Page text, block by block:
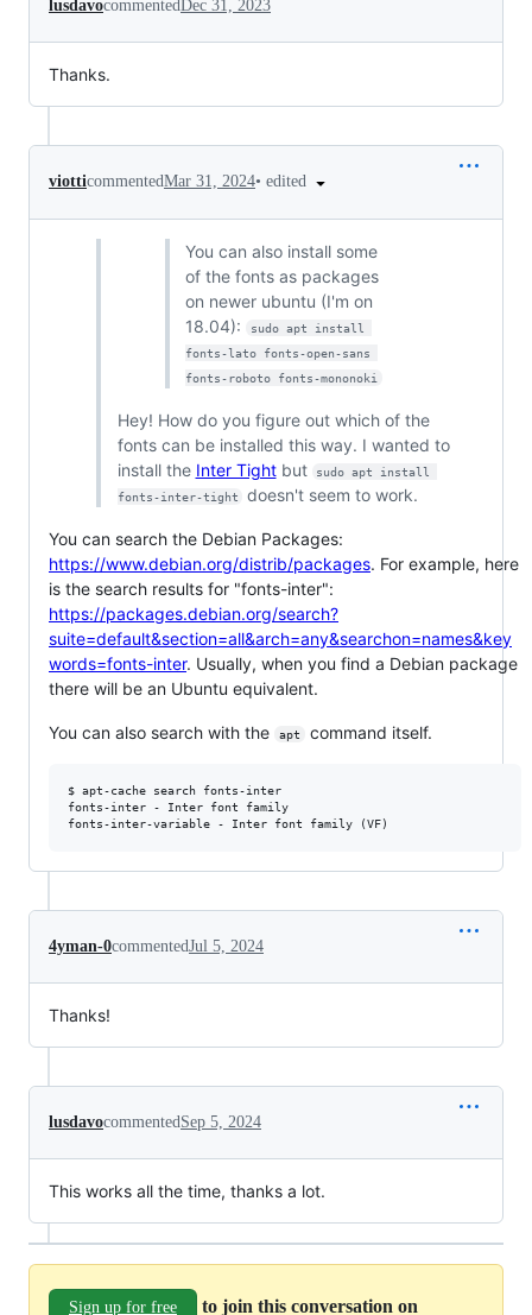
lusdavocommentedDec 31, 2023
Thanks.
viotticommentedMar 31, 2024• edited
You can also install some
of the fonts as packages
on newer ubuntu (I'm on
18.04):
sudo apt install
fonts-lato fonts-open-sans
fonts-roboto fonts-mononoki
Hey! How do you figure out which of the
fonts can be installed this way. I wanted to
install the Inter Tightbut
sudo apt install
fonts-inter-tight
doesn't seem to work.
You can search the Debian Packages:
https://www.debian.org/distrib/packages. For example, here
is the search results for "fonts-inter":
https://packages.debian.org/search?
suite=default&section=all&arch=any&searchon=names&key
words=fonts-inter. Usually, when you find a Debian package
there will be an Ubuntu equivalent.
You can also search with the apt command itself.
$ apt-cache search fonts-inter
fonts-inter - Inter font family
fonts-inter-variable - Inter font family (VF)
4yman-0commentedJul 5, 2024
Thanks!
lusdavocommentedSep 5, 2024
This works all the time, thanks a lot.
Sign up for free to join this conversation on